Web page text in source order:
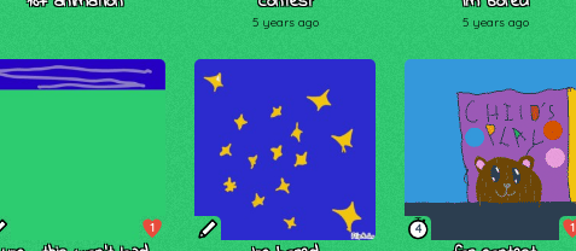
5 years ago 5 years ago
1 4 1